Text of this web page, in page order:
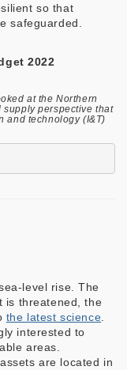
so that
safeguarded.
2022
at the Northern
supply perspective that
and technology (I&T)
level rise. The
is threatened, the
the latest science
interested to
areas.
are located in